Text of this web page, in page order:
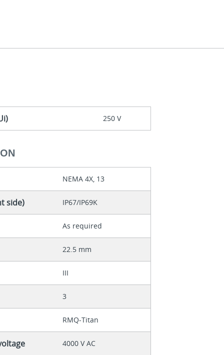
250 V
NEMA 4X, 13
side) IP67/IP69K
As required
22.5 mm
III
3
RMQ-Titan
4000 V AC